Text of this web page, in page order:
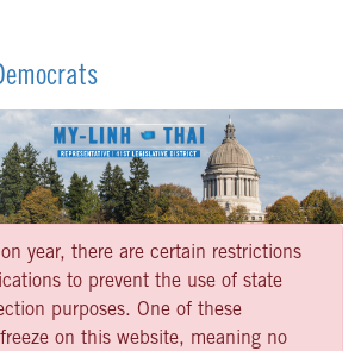
year, there are certain restrictions
to prevent the use of state
purposes. One of these
on this website, meaning no